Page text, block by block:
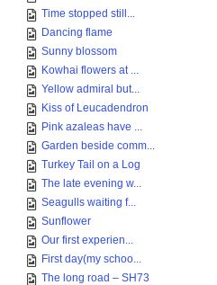
Time stopped still...
Dancing flame
Sunny blossom
Kowhai flowers at ...
Yellow admiral but...
Kiss of Leucadendron
Pink azaleas have ...
Garden beside comm...
Turkey Tail on a Log
The late evening w...
Seagulls waiting f...
Sunflower
Our first experien...
First day(my schoo...
The long road – SH73